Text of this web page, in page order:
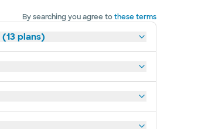
By searching you agree tothese terms
plans)